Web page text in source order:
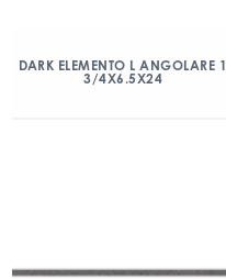
DARK ELEMENTO L ANGOLARE 1
3/4X6.5X24